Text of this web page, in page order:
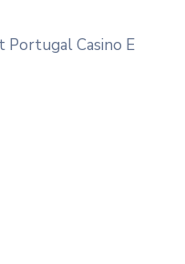
Portugal Casino E